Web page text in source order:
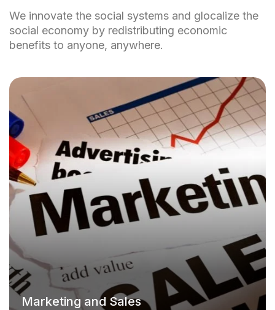
We innovate the social systems and glocalize the
social economy by redistributing economic
benefits to anyone, anywhere.
Marketing and Sales